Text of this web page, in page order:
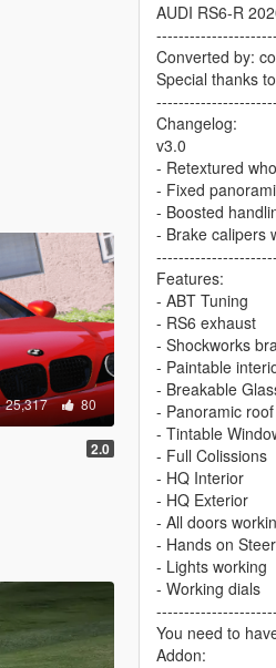
25,317 80
2.0
AUDI RS6-R
Converted by:
Special thanks
Changelog:
v3.0
- Retextured
- Fixed
- Boosted
- Brake calipers
Features:
- ABT Tuning
- RS6 exhaust
- Shockworks
- Paintable
- Breakable
- Panoramic roof
- Tintable
- Full Colissions
- HQ Interior
- HQ Exterior
- All doors
- Hands on
- Lights working
- Working dials
You need to
Addon: